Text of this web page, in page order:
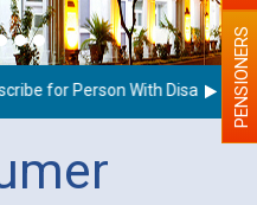
for Person With Disability PENSIONERS